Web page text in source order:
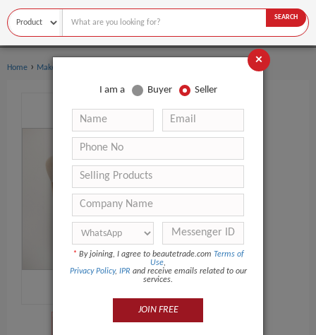
SEARCH
Home › Makeup Tools
×
I am a Buyer Seller
* By joining, I agree to beautetrade.com Terms of
Use,
Privacy Policy, IPR and receive emails related to our
services.
JOIN FREE